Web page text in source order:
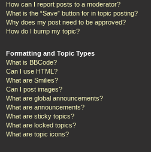
How can I report posts to a moderator?
What is the “Save” button for in topic posting?
Why does my post need to be approved?
How do I bump my topic?
Formatting and Topic Types
What is BBCode?
Can I use HTML?
What are Smilies?
Can I post images?
What are global announcements?
What are announcements?
What are sticky topics?
What are locked topics?
What are topic icons?